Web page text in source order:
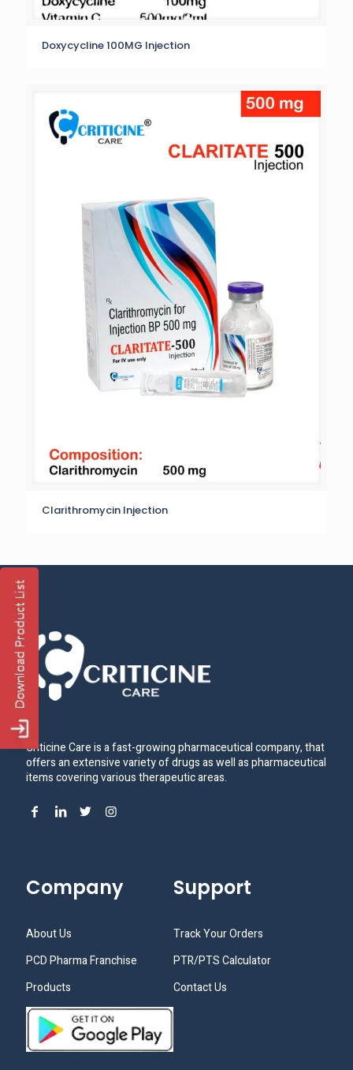
Doxycycline 100MG Injection
Clarithromycin Injection
Criticine Care is a fast-growing pharmaceutical company, that
offers an extensive variety of drugs as well as pharmaceutical
items covering various therapeutic areas.
Company
About Us
PCD Pharma Franchise
Products
Support
Track Your Orders
PTR/PTS Calculator
Contact Us